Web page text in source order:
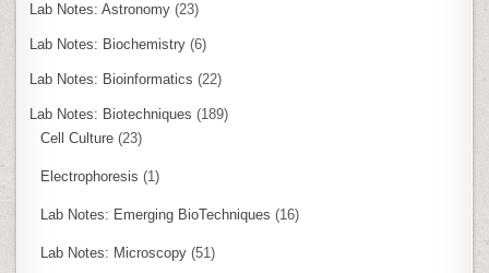
Lab Notes: Astronomy (23)
Lab Notes: Biochemistry (6)
Lab Notes: Bioinformatics (22)
Lab Notes: Biotechniques (189)
Cell Culture (23)
Electrophoresis (1)
Lab Notes: Emerging BioTechniques (16)
Lab Notes: Microscopy (51)